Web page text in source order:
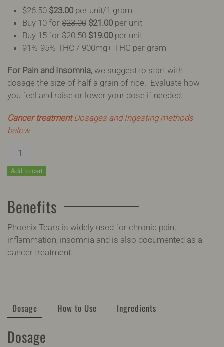
$26.50 $23.00 per unit/1 gram
Buy 10 for $23.00 $21.00 per unit
Buy 15 for $20.50 $19.00 per unit
91%-95% THC / 900mg+ THC per gram
For Pain and Insomnia, we suggest to start with
dosage the size of half a grain of rice. Evaluate how
you feel and raise or lower your dose if needed.
Cancer treatmentDosages and Ingesting methods
below
quantity
Add to cart
Benefits
Phoenix Tears is widely used for chronic pain,
inflammation, insomnia and is also documented as a
cancer treatment.
Dosage How to Use Ingredients
Dosage